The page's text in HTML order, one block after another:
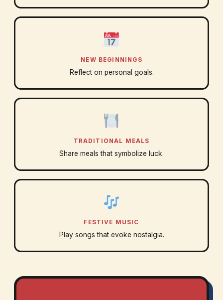
NEW BEGINNINGS
Reflect on personal goals.
TRADITIONAL MEALS
Share meals that symbolize luck.
FESTIVE MUSIC
Play songs that evoke nostalgia.